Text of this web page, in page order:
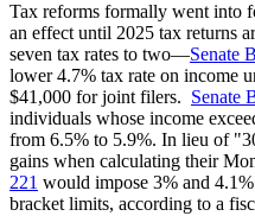
Tax reforms formally went into
an effect until 2025 tax returns
seven tax rates to two—Senate
lower 4.7% tax rate on income
$41,000 for joint filers. Senate
individuals whose income
from 6.5% to 5.9%. In lieu of
gains when calculating their
221 would impose 3% and
bracket limits, according to a